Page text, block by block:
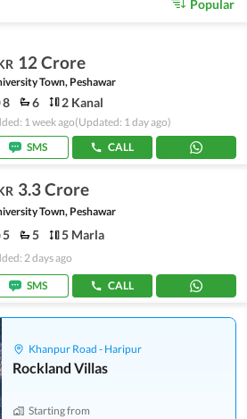
Popular
12 Crore
Town, Peshawar
8 6 2 Kanal
1 week ago(Updated: 1 day ago)
SMS
CALL
3.3 Crore
Town, Peshawar
5 5 5 Marla
2 days ago
SMS CALL
Khanpur Road - Haripur
Rockland Villas
Starting from